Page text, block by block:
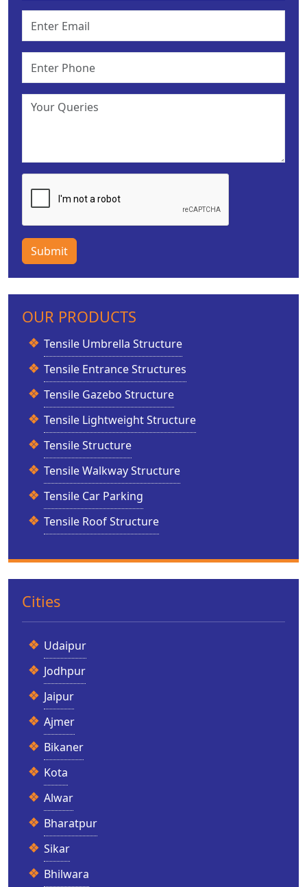
Submit
OUR PRODUCTS
Tensile Umbrella Structure
Tensile Entrance Structures
Tensile Gazebo Structure
Tensile Lightweight Structure
Tensile Structure
Tensile Walkway Structure
Tensile Car Parking
Tensile Roof Structure
Cities
Udaipur
Jodhpur
Jaipur
Ajmer
Bikaner
Kota
Alwar
Bharatpur
Sikar
Bhilwara